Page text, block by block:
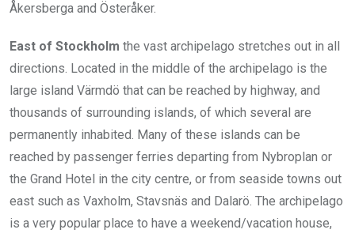
Åkersberga and Österåker.
East of Stockholm the vast archipelago stretches out in all
directions. Located in the middle of the archipelago is the
large island Värmdö that can be reached by highway, and
thousands of surrounding islands, of which several are
permanently inhabited. Many of these islands can be
reached by passenger ferries departing from Nybroplan or
the Grand Hotel in the city centre, or from seaside towns out
east such as Vaxholm, Stavsnäs and Dalarö. The archipelago
is a very popular place to have a weekend/vacation house,